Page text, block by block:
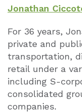
Jonathan
For 36 years,
private and
transportation,
retail under a
including S-
consolidated
companies.